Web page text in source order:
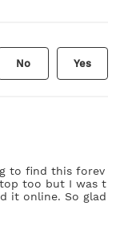
No Yes
to find this forev
too but I was t
it online. So glad